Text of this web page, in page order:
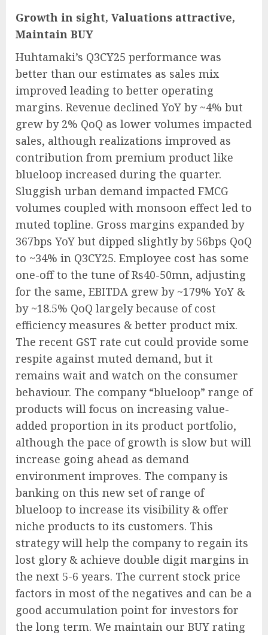
Growth in sight, Valuations attractive,
Maintain BUY
Huhtamaki’s Q3CY25 performance was
better than our estimates as sales mix
improved leading to better operating
margins. Revenue declined YoY by ~4% but
grew by 2% QoQ as lower volumes impacted
sales, although realizations improved as
contribution from premium product like
blueloop increased during the quarter.
Sluggish urban demand impacted FMCG
volumes coupled with monsoon effect led to
muted topline. Gross margins expanded by
367bps YoY but dipped slightly by 56bps QoQ
to ~34% in Q3CY25. Employee cost has some
one-off to the tune of Rs40-50mn, adjusting
for the same, EBITDA grew by ~179% YoY &
by ~18.5% QoQ largely because of cost
efficiency measures & better product mix.
The recent GST rate cut could provide some
respite against muted demand, but it
remains wait and watch on the consumer
behaviour. The company “blueloop” range of
products will focus on increasing value-
added proportion in its product portfolio,
although the pace of growth is slow but will
increase going ahead as demand
environment improves. The company is
banking on this new set of range of
blueloop to increase its visibility & offer
niche products to its customers. This
strategy will help the company to regain its
lost glory & achieve double digit margins in
the next 5-6 years. The current stock price
factors in most of the negatives and can be a
good accumulation point for investors for
the long term. We maintain our BUY rating